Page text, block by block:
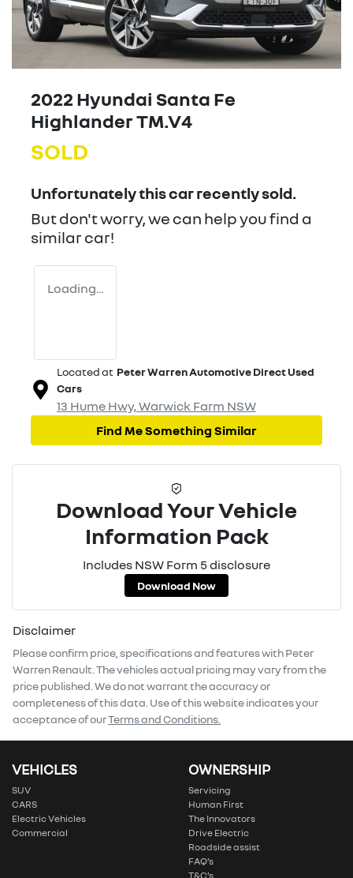
2022 Hyundai Santa Fe
Highlander TM.V4
SOLD
Unfortunately thiscarrecently sold.
But don't worry, we can help you find a
similarcar!
Loading...
Located at Peter Warren Automotive Direct Used
Cars
13 Hume Hwy,Warwick Farm NSW
Find Me Something Similar
Download Your Vehicle
Information Pack
Includes NSW Form 5 disclosure
Download Now
Disclaimer
Please confirm price, specifications and features withPeter
Warren Renault . The vehicles actual pricing may vary from the
price published. We do not warrant the accuracy or
completeness of this data. Use of this website indicates your
acceptance of ourTerms and Conditions.
VEHICLES
SUV
CARS
Electric Vehicles
Commercial
OWNERSHIP
Servicing
Human First
The Innovators
Drive Electric
Roadside assist
FAQ’s
T&C’s